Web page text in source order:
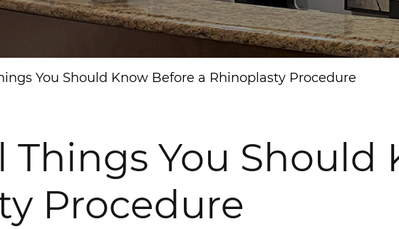
You Should Know Before a Rhinoplasty Procedure
Things You Should
Procedure